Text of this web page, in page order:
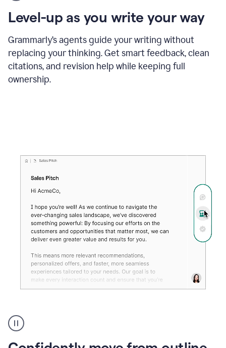
Grammarly
agent
update
a
paper
Level-up as you write your way
Grammarly’s agents guide your writing without
replacing your thinking. Get smart feedback, clean
citations, and revision help while keeping full
ownership.
agent
reader
reactions